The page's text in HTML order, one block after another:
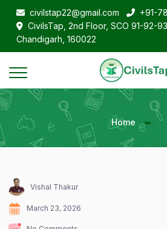
civilstap22@gmail.com
+91-
CivilsTap, 2nd Floor, SCO 91-92-
Chandigarh, 160022
Home
Vishal Thakur
March 23, 2026